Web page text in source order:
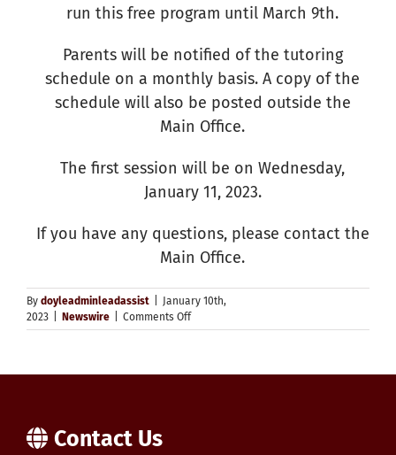
run this free program until March 9th.
Parents will be notified of the tutoring
schedule on a monthly basis. A copy of the
schedule will also be posted outside the
Main Office.
The first session will be on Wednesday,
January 11, 2023.
If you have any questions, please contact the
Main Office.
By doyleadminleadassist
January 10th,
2023
Newswire Comments Offon
After
Contact Us